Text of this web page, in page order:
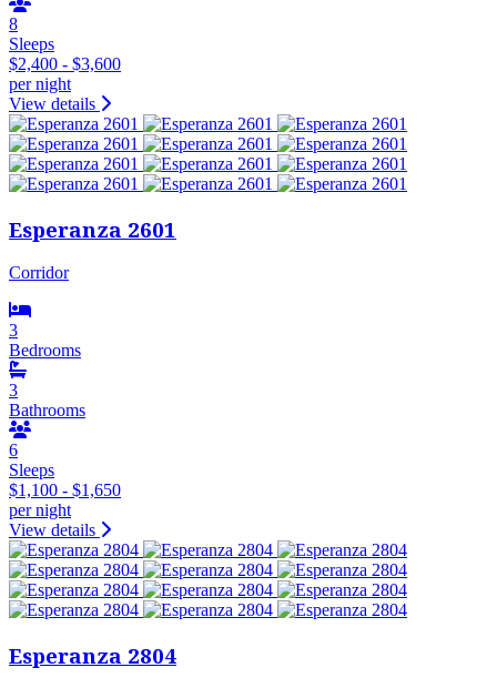
8
Sleeps
$2,400 - $3,600
per night
View details
Esperanza 2601
Corridor
3
Bedrooms
3
Bathrooms
6
Sleeps
$1,100 - $1,650
per night
View details
Esperanza 2804